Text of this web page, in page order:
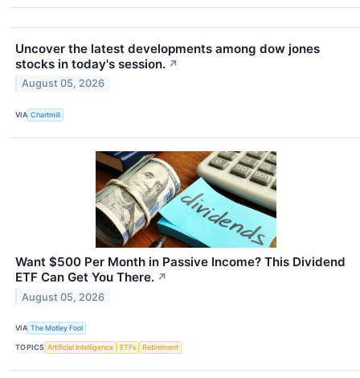
Uncover the latest developments among dow jones
stocks in today's session. ↗
August 05, 2026
VIA Chartmill
Want $500 Per Month in Passive Income? This Dividend
ETF Can Get You There. ↗
August 05, 2026
VIA The Motley Fool
TOPICS Artificial Intelligence ETFs Retirement